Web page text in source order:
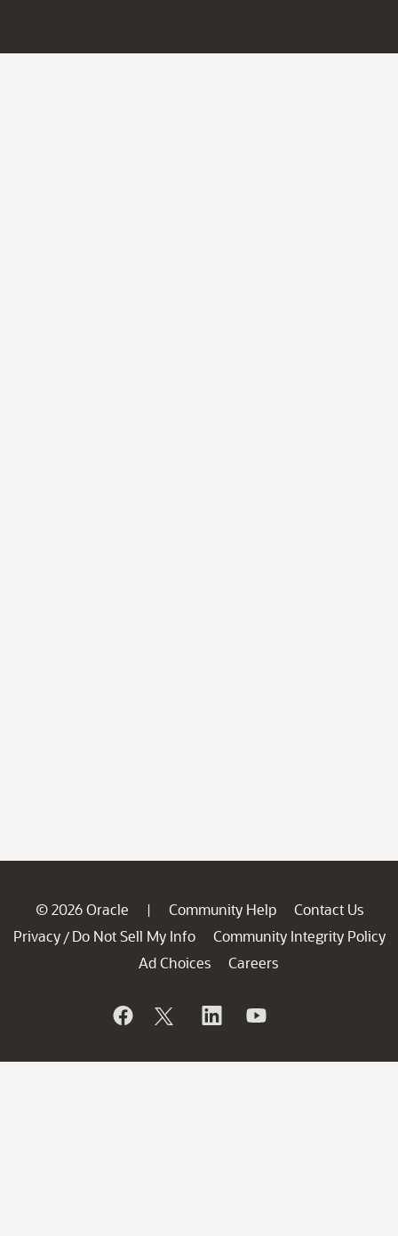
© 2026 Oracle | Community Help
Contact Us
Privacy / Do Not Sell My Info
Community Integrity Policy
Ad Choices
Careers